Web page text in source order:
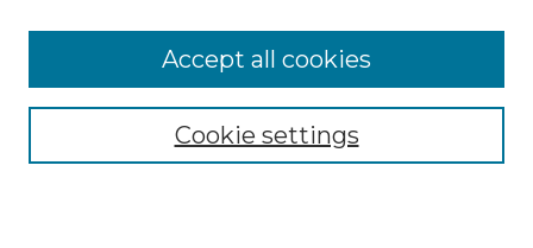
Browse
Cookie settings
Accept all cookies